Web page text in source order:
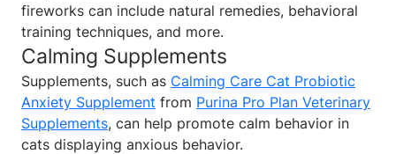
fireworks can include natural remedies, behavioral
training techniques, and more.
Calming Supplements
Supplements, such as Calming Care Cat Probiotic
Anxiety Supplement from Purina Pro Plan Veterinary
Supplements, can help promote calm behavior in
cats displaying anxious behavior.